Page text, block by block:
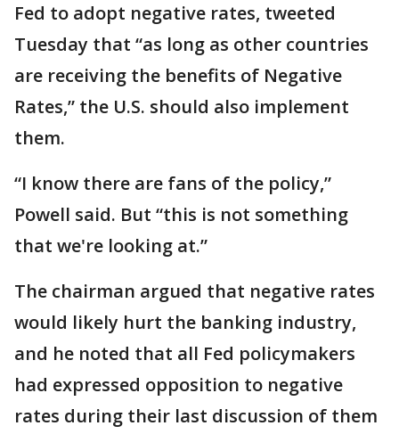
Fed to adopt negative rates, tweeted
Tuesday that “as long as other countries
are receiving the benefits of Negative
Rates,” the U.S. should also implement
them.
“I know there are fans of the policy,”
Powell said. But “this is not something
that we're looking at.”
The chairman argued that negative rates
would likely hurt the banking industry,
and he noted that all Fed policymakers
had expressed opposition to negative
rates during their last discussion of them